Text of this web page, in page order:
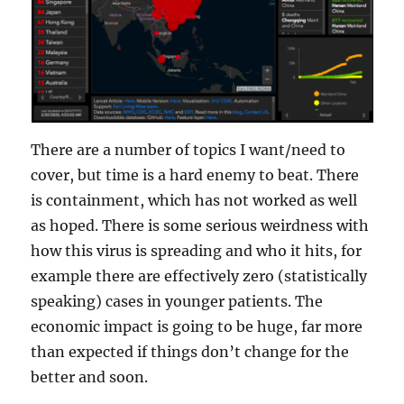
There are a number of topics I want/need to
cover, but time is a hard enemy to beat. There
is containment, which has not worked as well
as hoped. There is some serious weirdness with
how this virus is spreading and who it hits, for
example there are effectively zero (statistically
speaking) cases in younger patients. The
economic impact is going to be huge, far more
than expected if things don’t change for the
better and soon.